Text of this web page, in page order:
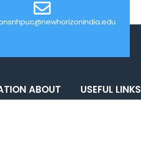
ABOUT USEFUL LINKS
News